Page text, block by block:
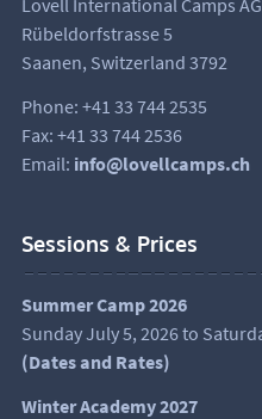
Rübeldorfstrasse 5
Saanen, Switzerland 3792
Phone: +41 33 744 2535
Fax: +41 33 744 2536
Email: info@lovellcamps.ch
Sessions & Prices
Summer Camp 2026
Sunday July 5, 2026 to
(Dates and Rates)
Winter Academy 2027